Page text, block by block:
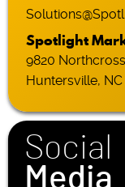
Spotlight
9820
Huntersville,
Social
Media